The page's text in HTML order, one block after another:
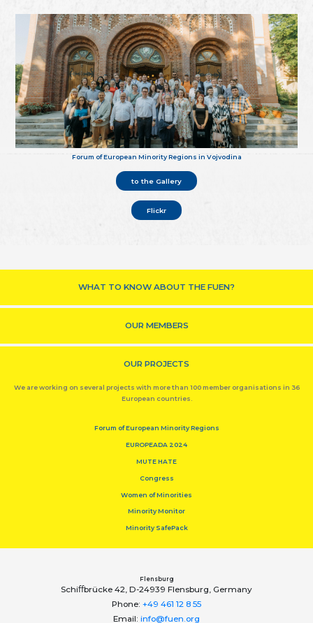
Forum of European Minority Regions in Vojvodina
to the Gallery
Flickr
WHAT TO KNOW ABOUT THE FUEN?
OUR MEMBERS
OUR PROJECTS
We are working on several projects with more than 100 member organisations in 36
European countries.
Forum of European Minority Regions
EUROPEADA 2024
MUTE HATE
Congress
Women of Minorities
Minority Monitor
Minority SafePack
Flensburg
Schiﬀbrücke 42, D-24939 Flensburg, Germany
Phone: +49 461 12 8 55
Email: info@fuen.org